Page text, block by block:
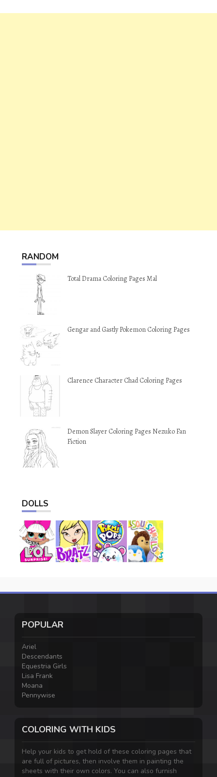
RANDOM
Total Drama Coloring Pages Mal
Gengar and Gastly Pokemon Coloring Pages
Clarence Character Chad Coloring Pages
Demon Slayer Coloring Pages Nezuko Fan
Fiction
DOLLS
POPULAR
Ariel
Descendants
Equestria Girls
Lisa Frank
Moana
Pennywise
COLORING WITH KIDS
Help your kids to get hold of these coloring pages that
are full of pictures, then involve them in painting the
sheets with their own colors. You can also furnish